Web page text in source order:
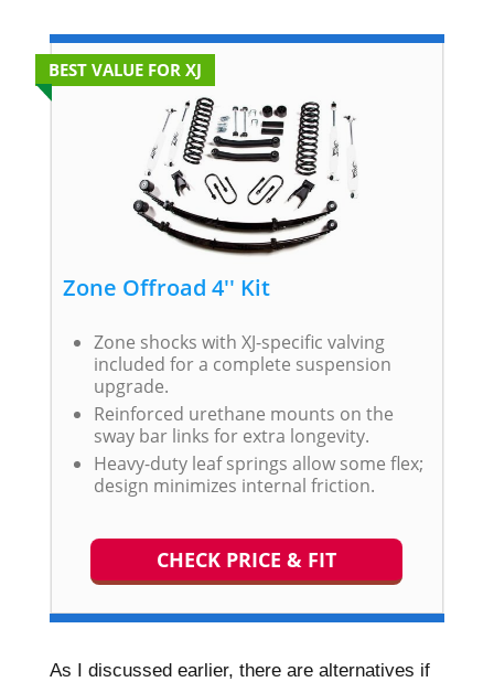
BEST VALUE FOR XJ
Zone Offroad 4'' Kit
Zone shocks with XJ-specific valving
included for a complete suspension
upgrade.
Reinforced urethane mounts on the
sway bar links for extra longevity.
Heavy-duty leaf springs allow some flex;
design minimizes internal friction.
CHECK PRICE & FIT
As I discussed earlier, there are alternatives if